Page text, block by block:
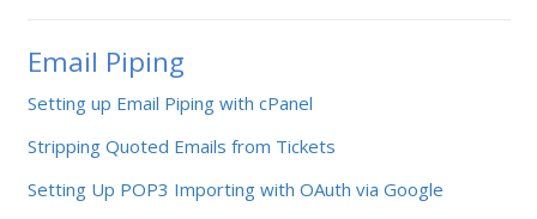
Email Piping
Setting up Email Piping with cPanel
Stripping Quoted Emails from Tickets
Setting Up POP3 Importing with OAuth via Google